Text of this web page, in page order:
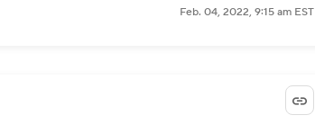
Feb. 04, 2022, 9:15 am EST